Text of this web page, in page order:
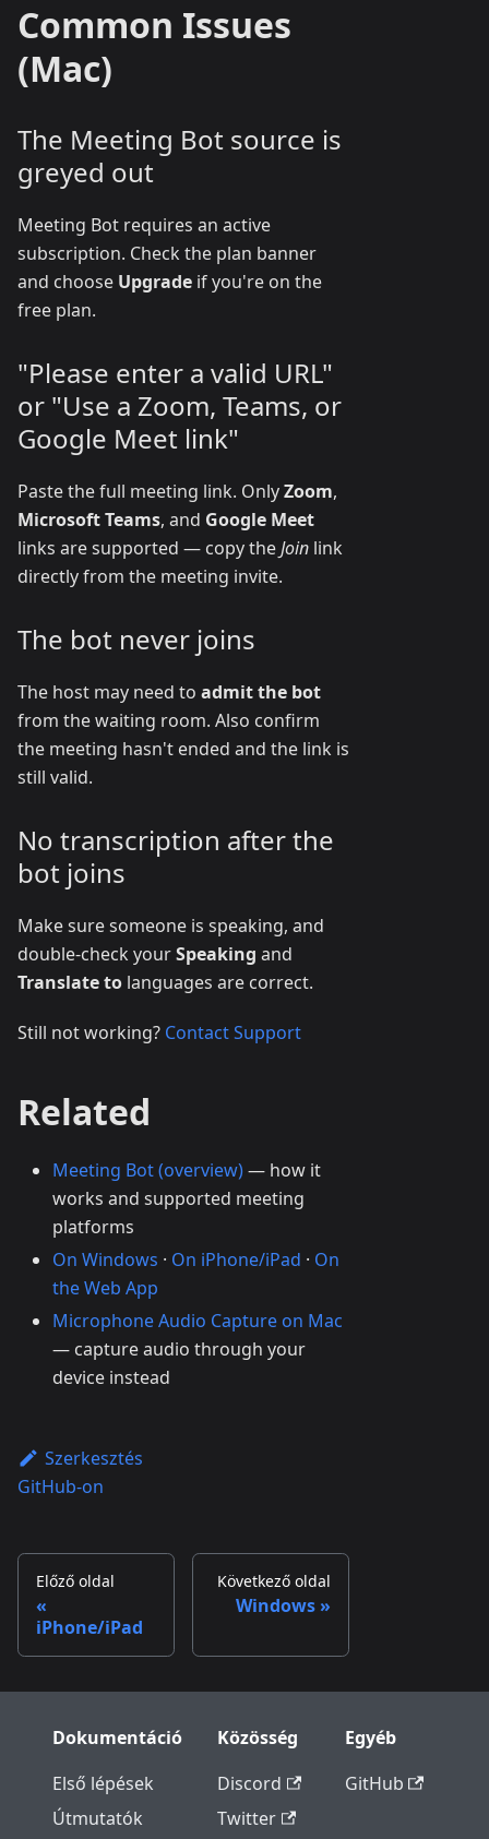
Common Issues
(Mac)
The Meeting Bot source is
greyed out
Meeting Bot requires an active
subscription. Check the plan banner
and choose Upgrade if you're on the
free plan.
"Please enter a valid URL"
or "Use a Zoom, Teams, or
Google Meet link"
Paste the full meeting link. OnlyZoom,
Microsoft Teams, and Google Meet
links are supported — copy theJoin link
directly from the meeting invite.
The bot never joins
The host may need to admit the bot
from the waiting room. Also confirm
the meeting hasn't ended and the link is
still valid.
No transcription after the
bot joins
Make sure someone is speaking, and
double-check yourSpeaking and
Translate to languages are correct.
Still not working? Contact Support
Related
Meeting Bot (overview)— how it
works and supported meeting
platforms
On Windows · On iPhone/iPad · On
the Web App
Microphone Audio Capture on Mac
— capture audio through your
device instead
Szerkesztés
GitHub-on
Előző oldal
iPhone/iPad
Következő oldal
Windows
Dokumentáció
Első lépések
Útmutatók
Közösség
Discord
Twitter
Egyéb
GitHub